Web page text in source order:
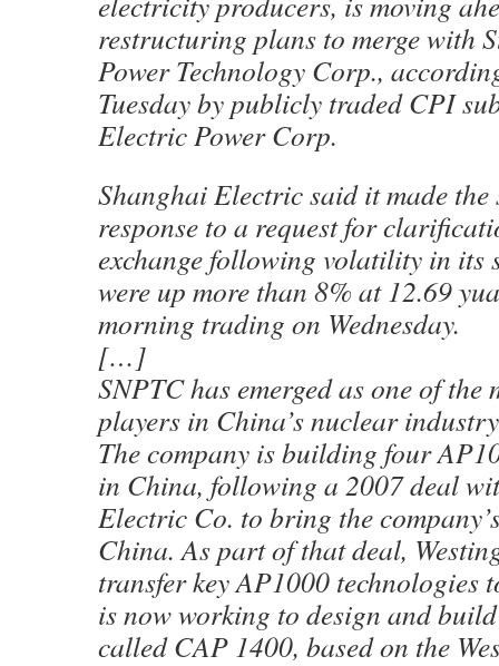
restructuring plans to merge with
Power Technology Corp.,
Tuesday by publicly traded CPI
Electric Power Corp.
Shanghai Electric said it made the
response to a request for
exchange following volatility in its
were up more than 8% at 12.69
morning trading on Wednesday.
[…]
SNPTC has emerged as one of
players in China’s nuclear
The company is building four
in China, following a 2007 deal
Electric Co. to bring the
China. As part of that deal,
transfer key AP1000 technologies
is now working to design and
called CAP 1400, based on the